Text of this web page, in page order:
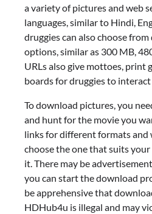
a variety of pictures and web
languages, similar to Hindi,
druggies can also choose
options, similar as 300 MB,
URLs also give mottoes, print
boards for druggies to
To download pictures, you
and hunt for the movie you
links for different formats and
choose the one that suits
it. There may be
you can start the download
be apprehensive that
HDHub4u is illegal and may